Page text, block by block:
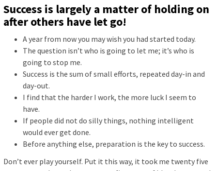
Success is largely a matter of holding on
after others have let go!
A year from now you may wish you had started today.
The question isn’t who is going to let me; it’s who is
going to stop me.
Success is the sum of small efforts, repeated day-in and
day-out.
I find that the harder I work, the more luck I seem to
have.
If people did not do silly things, nothing intelligent
would ever get done.
Before anything else, preparation is the key to success.
Don’t ever play yourself. Put it this way, it took me twenty five